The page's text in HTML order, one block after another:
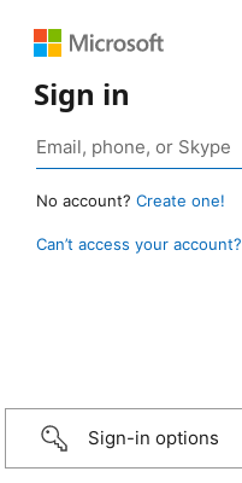
Sign in
No account? Create one!
Can’t access your account?
Sign-in options